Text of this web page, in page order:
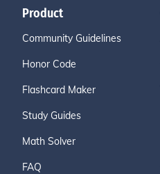
Product
Community Guidelines
Honor Code
Flashcard Maker
Study Guides
Math Solver
FAQ